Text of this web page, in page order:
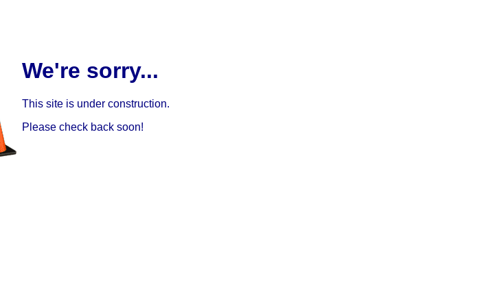
We're sorry...
This site is under construction.
Please check back soon!